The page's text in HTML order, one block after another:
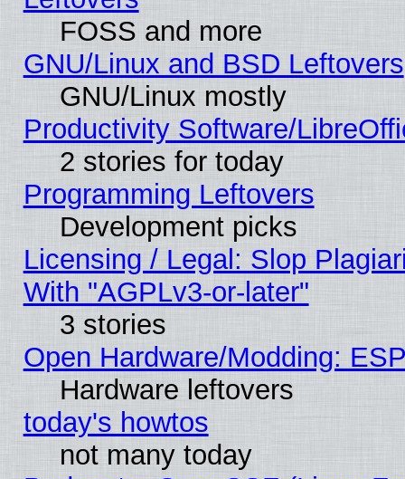
FOSS and more
GNU/Linux and BSD Leftovers
GNU/Linux mostly
Productivity Software/
2 stories for today
Programming Leftovers
Development picks
Licensing / Legal: Slop
With "AGPLv3-or-later"
3 stories
Open Hardware/Modding:
Hardware leftovers
today's howtos
not many today